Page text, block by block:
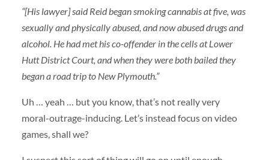
“[His lawyer] said Reid began smoking cannabis at five, was
sexually and physically abused, and now abused drugs and
alcohol. He had met his co-offender in the cells at Lower
Hutt District Court, and when they were both bailed they
began a road trip to New Plymouth.”
Uh … yeah … but you know, that’s not really very
moral-outrage-inducing. Let’s instead focus on video
games, shall we?